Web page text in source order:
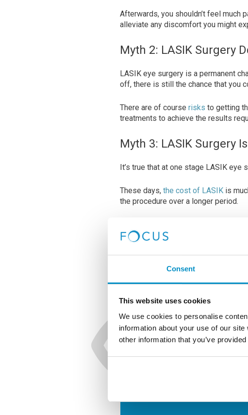
Consent
This website uses cookies
We use cookies to personalise
information about your use of our
other information that you’ve
Afterwards, you shouldn’t feel much
alleviate any discomfort you might
Myth 2: LASIK Surgery
LASIK eye surgery is a permanent
off, there is still the chance that you
There are of course risks to getting
treatments to achieve the results
Myth 3: LASIK Surgery
It’s true that at one stage LASIK
These days, the cost of LASIK is
the procedure over a longer period.
cost of glasses or contact lenses
Ready To
See